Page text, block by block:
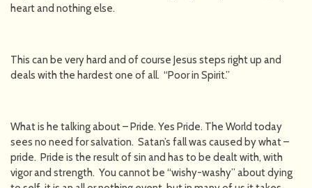
heart and nothing else.
This can be very hard and of course Jesus steps right up and
deals with the hardest one of all. “Poor in Spirit.”
What is he talking about – Pride. Yes Pride. The World today
sees no need for salvation. Satan’s fall was caused by what –
pride. Pride is the result of sin and has to be dealt with, with
vigor and strength. You cannot be “wishy-washy” about dying